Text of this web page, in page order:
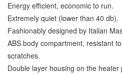
Energy efficient, economic to run.
Extremely quiet (lower than 40 db).
Fashionably designed by Italian
ABS body compartment, resistant
scratches.
Double layer housing on the